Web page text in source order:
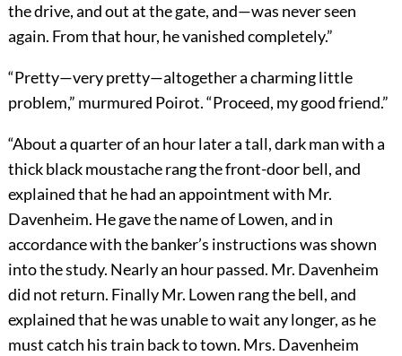
the drive, and out at the gate, and—was never seen
again. From that hour, he vanished completely.”
“Pretty—very pretty—altogether a charming little
problem,” murmured Poirot. “Proceed, my good friend.”
“About a quarter of an hour later a tall, dark man with a
thick black moustache rang the front-door bell, and
explained that he had an appointment with Mr.
Davenheim. He gave the name of Lowen, and in
accordance with the banker’s instructions was shown
into the study. Nearly an hour passed. Mr. Davenheim
did not return. Finally Mr. Lowen rang the bell, and
explained that he was unable to wait any longer, as he
must catch his train back to town. Mrs. Davenheim